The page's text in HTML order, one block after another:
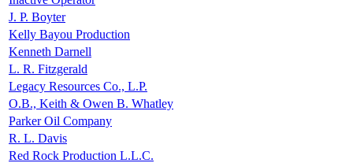
J. P. Boyter
Kelly Bayou Production
Kenneth Darnell
L. R. Fitzgerald
Legacy Resources Co., L.P.
O.B., Keith & Owen B. Whatley
Parker Oil Company
R. L. Davis
Red Rock Production L.L.C.